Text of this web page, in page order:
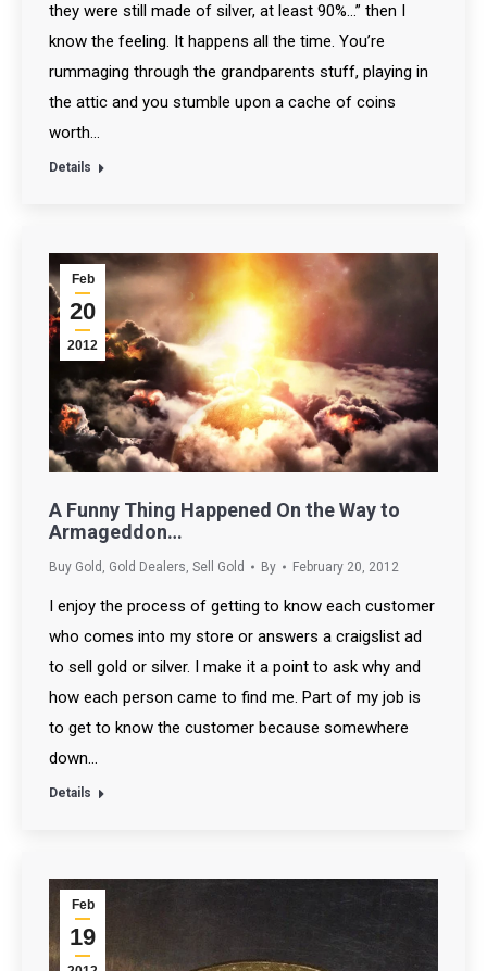
they were still made of silver, at least 90%…” then I
know the feeling. It happens all the time. You’re
rummaging through the grandparents stuff, playing in
the attic and you stumble upon a cache of coins
worth…
Details
Feb
20
2012
A Funny Thing Happened On the Way to
Armageddon…
Buy Gold Gold Dealers Sell Gold By February 20, 2012
I enjoy the process of getting to know each customer
who comes into my store or answers a craigslist ad
to sell gold or silver. I make it a point to ask why and
how each person came to find me. Part of my job is
to get to know the customer because somewhere
down…
Details
Feb
19